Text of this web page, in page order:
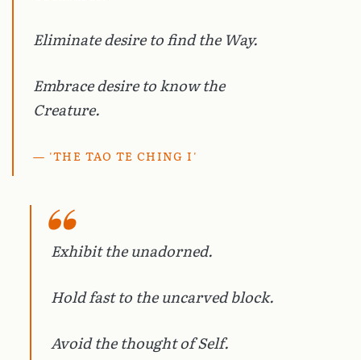
Eliminate desire to find the Way.
Embrace desire to know the
Creature.
'THE TAO TE CHING I'
Exhibit the unadorned.
Hold fast to the uncarved block.
Avoid the thought of Self.